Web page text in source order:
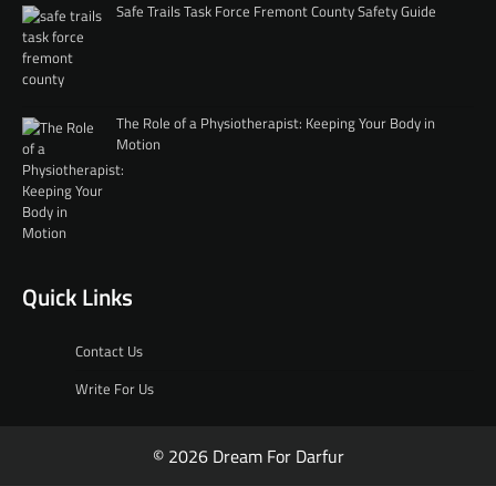
Safe Trails Task Force Fremont County Safety Guide
The Role of a Physiotherapist: Keeping Your Body in
Motion
Quick Links
Contact Us
Write For Us
© 2026 Dream For Darfur